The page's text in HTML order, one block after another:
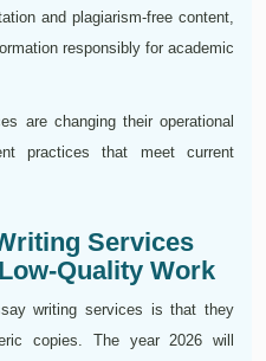
and plagiarism-free content,
responsibly for academic
are changing their operational
practices that meet current
Services
Quality Work
writing services is that they
copies. The year 2026 will